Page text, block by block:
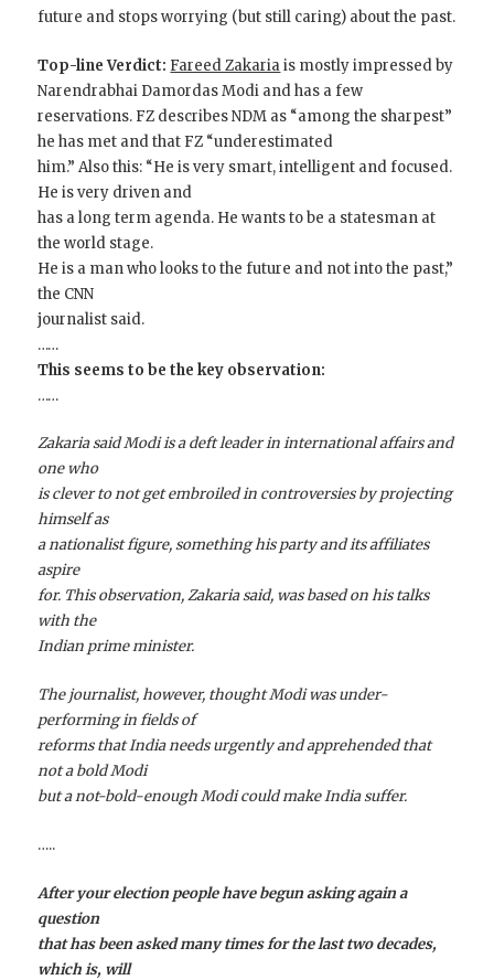
future and stops worrying (but still caring) about the past.
Top-line Verdict: Fareed Zakariais mostly impressed by
Narendrabhai Damordas Modi and has a few
reservations. FZ describes NDM as “among the sharpest”
he has met and that FZ “underestimated
him.” Also this: “He is very smart, intelligent and focused.
He is very driven and
has a long term agenda. He wants to be a statesman at
the world stage.
He is a man who looks to the future and not into the past,”
the CNN
journalist said.
……
This seems to be the key observation:
……
Zakaria said Modi is a deft leader in international affairs and
one who
is clever to not get embroiled in controversies by projecting
himself as
a nationalist figure, something his party and its affiliates
aspire
for. This observation, Zakaria said, was based on his talks
with the
Indian prime minister.
The journalist, however, thought Modi was under-
performing in fields of
reforms that India needs urgently and apprehended that
not a bold Modi
but a not-bold-enough Modi could make India suffer.
…..
After your election people have begun asking again a
question
that has been asked many times for the last two decades,
which is, will